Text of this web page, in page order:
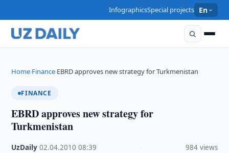
InfographicsSpecial projects En
Home›Finance›EBRD approves new strategy for Turkmenistan
FINANCE
EBRD approves new strategy for
Turkmenistan
UzDaily ·02.04.2010 ·08:39 984 views